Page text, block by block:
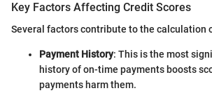
Key Factors Affecting Credit Scores
Several factors contribute to the calculation
Payment History: This is the most
history of on-time payments boosts
payments harm them.